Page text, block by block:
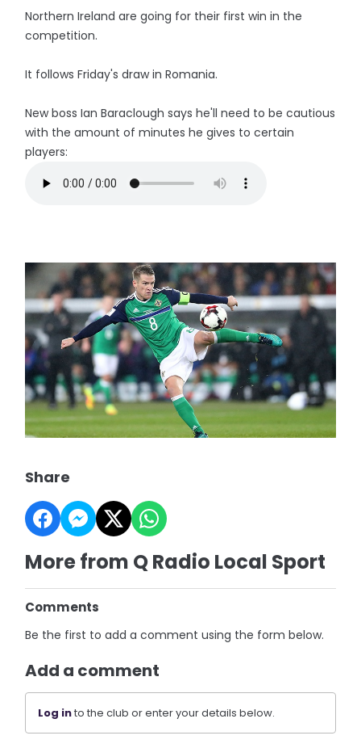
Northern Ireland are going for their first win in the
competition.
It follows Friday's draw in Romania.
New boss Ian Baraclough says he'll need to be cautious
with the amount of minutes he gives to certain
players:
Share
More from Q Radio Local Sport
Comments
Be the first to add a comment using the form below.
Add a comment
Log into the club or enter your details below.